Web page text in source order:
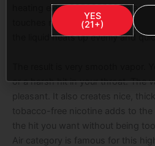
heating element. It looks like a
touches more of the cotton and
the liquid heats up evenly and
or a harsh hit in your throat. The
pleasant. It also creates nice,
tobacco-free nicotine adds to
the hit you want without being
Air category is famous for this
YES
(21+)